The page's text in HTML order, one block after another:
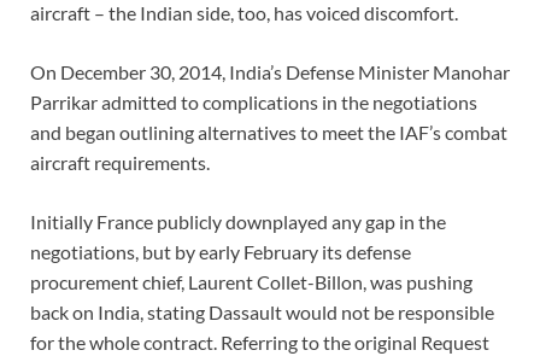
aircraft – the Indian side, too, has voiced discomfort.
On December 30, 2014, India’s Defense Minister Manohar
Parrikar admitted to complications in the negotiations
and began outlining alternatives to meet the IAF’s combat
aircraft requirements.
Initially France publicly downplayed any gap in the
negotiations, but by early February its defense
procurement chief, Laurent Collet-Billon, was pushing
back on India, stating Dassault would not be responsible
for the whole contract. Referring to the original Request